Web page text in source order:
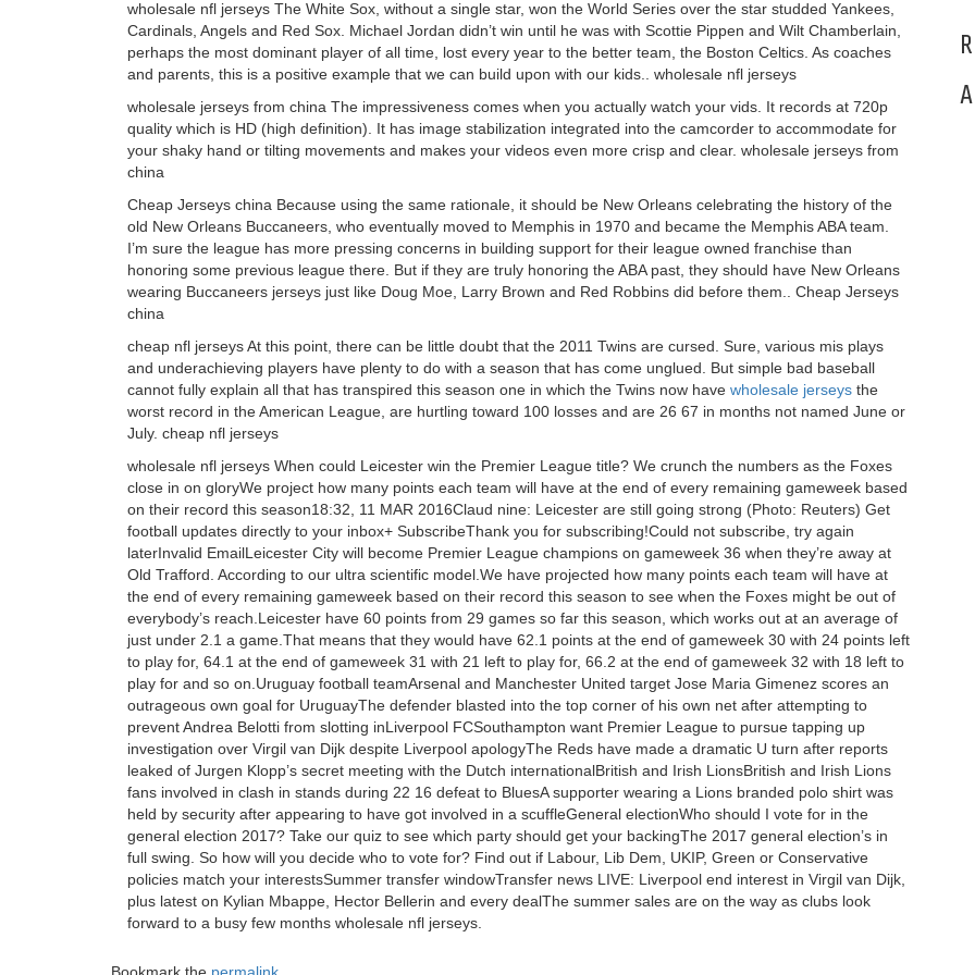
wholesale nfl jerseys The White Sox, without a single star, won the World Series over the star studded Yankees,
Cardinals, Angels and Red Sox. Michael Jordan didn’t win until he was with Scottie Pippen and Wilt Chamberlain,
perhaps the most dominant player of all time, lost every year to the better team, the Boston Celtics. As coaches
and parents, this is a positive example that we can build upon with our kids.. wholesale nfl jerseys
wholesale jerseys from china The impressiveness comes when you actually watch your vids. It records at 720p
quality which is HD (high definition). It has image stabilization integrated into the camcorder to accommodate for
your shaky hand or tilting movements and makes your videos even more crisp and clear. wholesale jerseys from
china
Cheap Jerseys china Because using the same rationale, it should be New Orleans celebrating the history of the
old New Orleans Buccaneers, who eventually moved to Memphis in 1970 and became the Memphis ABA team.
I’m sure the league has more pressing concerns in building support for their league owned franchise than
honoring some previous league there. But if they are truly honoring the ABA past, they should have New Orleans
wearing Buccaneers jerseys just like Doug Moe, Larry Brown and Red Robbins did before them.. Cheap Jerseys
china
cheap nfl jerseys At this point, there can be little doubt that the 2011 Twins are cursed. Sure, various mis plays
and underachieving players have plenty to do with a season that has come unglued. But simple bad baseball
cannot fully explain all that has transpired this season one in which the Twins now have wholesale jerseys the
worst record in the American League, are hurtling toward 100 losses and are 26 67 in months not named June or
July. cheap nfl jerseys
wholesale nfl jerseys When could Leicester win the Premier League title? We crunch the numbers as the Foxes
close in on gloryWe project how many points each team will have at the end of every remaining gameweek based
on their record this season18:32, 11 MAR 2016Claud nine: Leicester are still going strong (Photo: Reuters) Get
football updates directly to your inbox+ SubscribeThank you for subscribing!Could not subscribe, try again
laterInvalid EmailLeicester City will become Premier League champions on gameweek 36 when they’re away at
Old Trafford. According to our ultra scientific model.We have projected how many points each team will have at
the end of every remaining gameweek based on their record this season to see when the Foxes might be out of
everybody’s reach.Leicester have 60 points from 29 games so far this season, which works out at an average of
just under 2.1 a game.That means that they would have 62.1 points at the end of gameweek 30 with 24 points left
to play for, 64.1 at the end of gameweek 31 with 21 left to play for, 66.2 at the end of gameweek 32 with 18 left to
play for and so on.Uruguay football teamArsenal and Manchester United target Jose Maria Gimenez scores an
outrageous own goal for UruguayThe defender blasted into the top corner of his own net after attempting to
prevent Andrea Belotti from slotting inLiverpool FCSouthampton want Premier League to pursue tapping up
investigation over Virgil van Dijk despite Liverpool apologyThe Reds have made a dramatic U turn after reports
leaked of Jurgen Klopp’s secret meeting with the Dutch internationalBritish and Irish LionsBritish and Irish Lions
fans involved in clash in stands during 22 16 defeat to BluesA supporter wearing a Lions branded polo shirt was
held by security after appearing to have got involved in a scuffleGeneral electionWho should I vote for in the
general election 2017? Take our quiz to see which party should get your backingThe 2017 general election’s in
full swing. So how will you decide who to vote for? Find out if Labour, Lib Dem, UKIP, Green or Conservative
policies match your interestsSummer transfer windowTransfer news LIVE: Liverpool end interest in Virgil van Dijk,
plus latest on Kylian Mbappe, Hector Bellerin and every dealThe summer sales are on the way as clubs look
forward to a busy few months wholesale nfl jerseys.